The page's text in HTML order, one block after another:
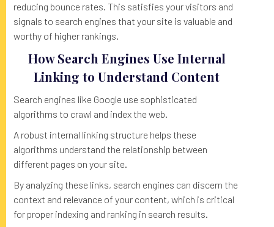
reducing bounce rates. This satisfies your visitors and
signals to search engines that your site is valuable and
worthy of higher rankings.
How Search Engines Use Internal
Linking to Understand Content
Search engines like Google use sophisticated
algorithms to crawl and index the web.
A robust internal linking structure helps these
algorithms understand the relationship between
different pages on your site.
By analyzing these links, search engines can discern the
context and relevance of your content, which is critical
for proper indexing and ranking in search results.